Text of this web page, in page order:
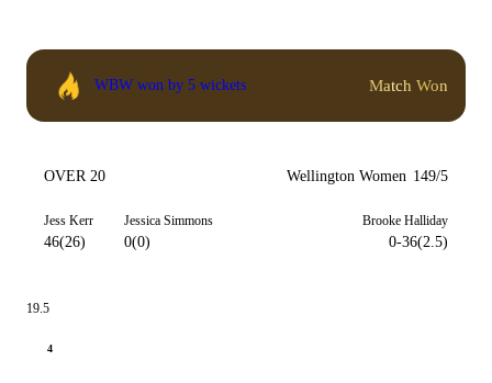
WBW won by 5 wickets Match Won
OVER 20 Wellington Women 149/5
Jess Kerr
46(26)
Jessica Simmons
0(0)
Brooke Halliday
0-36(2.5)
19.5
4